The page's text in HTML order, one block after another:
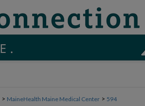
> MaineHealth Maine Medical Center > 594